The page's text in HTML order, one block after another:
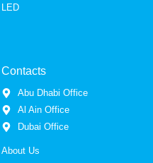
LED
Contacts
Abu Dhabi Office
Al Ain Office
Dubai Office
About Us